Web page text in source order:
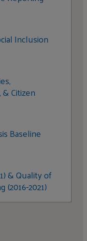
Inclusion
Citizen
Baseline
& Quality of
2021)